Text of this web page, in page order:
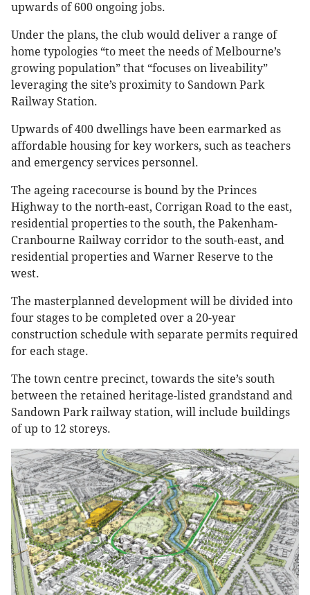
upwards of 600 ongoing jobs.
Under the plans, the club would deliver a range of
home typologies “to meet the needs of Melbourne’s
growing population” that “focuses on liveability”
leveraging the site’s proximity to Sandown Park
Railway Station.
Upwards of 400 dwellings have been earmarked as
affordable housing for key workers, such as teachers
and emergency services personnel.
The ageing racecourse is bound by the Princes
Highway to the north-east, Corrigan Road to the east,
residential properties to the south, the Pakenham-
Cranbourne Railway corridor to the south-east, and
residential properties and Warner Reserve to the
west.
The masterplanned development will be divided into
four stages to be completed over a 20-year
construction schedule with separate permits required
for each stage.
The town centre precinct, towards the site’s south
between the retained heritage-listed grandstand and
Sandown Park railway station, will include buildings
of up to 12 storeys.